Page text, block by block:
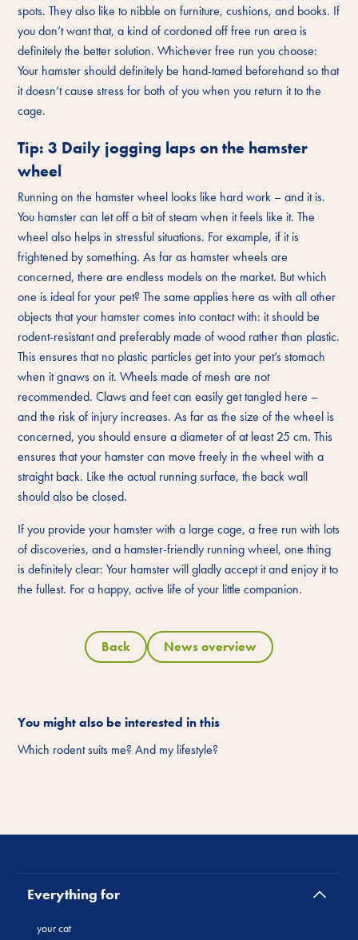
spots. They also like to nibble on furniture, cushions, and books. If
you don’t want that, a kind of cordoned off free run area is
definitely the better solution. Whichever free run you choose:
Your hamster should definitely be hand-tamed beforehand so that
it doesn’t cause stress for both of you when you return it to the
cage.
Tip: 3 Daily jogging laps on the hamster
wheel
Running on the hamster wheel looks like hard work – and it is.
You hamster can let off a bit of steam when it feels like it. The
wheel also helps in stressful situations. For example, if it is
frightened by something. As far as hamster wheels are
concerned, there are endless models on the market. But which
one is ideal for your pet? The same applies here as with all other
objects that your hamster comes into contact with: it should be
rodent-resistant and preferably made of wood rather than plastic.
This ensures that no plastic particles get into your pet’s stomach
when it gnaws on it. Wheels made of mesh are not
recommended. Claws and feet can easily get tangled here –
and the risk of injury increases. As far as the size of the wheel is
concerned, you should ensure a diameter of at least 25 cm. This
ensures that your hamster can move freely in the wheel with a
straight back. Like the actual running surface, the back wall
should also be closed.
If you provide your hamster with a large cage, a free run with lots
of discoveries, and a hamster-friendly running wheel, one thing
is definitely clear: Your hamster will gladly accept it and enjoy it to
the fullest. For a happy, active life of your little companion.
Back News overview
You might also be interested in this
Which rodent suits me? And my lifestyle?
Everything for
your cat